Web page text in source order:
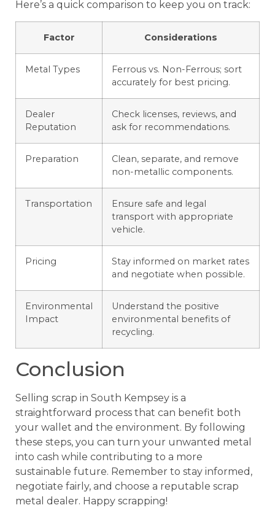
Here’s a quick comparison to keep you on track:
Factor Considerations
Metal Types
Ferrous vs. Non-Ferrous; sort
accurately for best pricing.
Dealer
Reputation
Check licenses, reviews, and
ask for recommendations.
Preparation
Clean, separate, and remove
non-metallic components.
Transportation
Ensure safe and legal
transport with appropriate
vehicle.
Pricing
Stay informed on market rates
and negotiate when possible.
Environmental
Impact
Understand the positive
environmental benefits of
recycling.
Conclusion
Selling scrap in South Kempsey is a
straightforward process that can benefit both
your wallet and the environment. By following
these steps, you can turn your unwanted metal
into cash while contributing to a more
sustainable future. Remember to stay informed,
negotiate fairly, and choose a reputable scrap
metal dealer. Happy scrapping!